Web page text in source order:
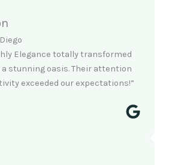
Elegance totally transformed
stunning oasis. Their attention
exceeded our expectations!”